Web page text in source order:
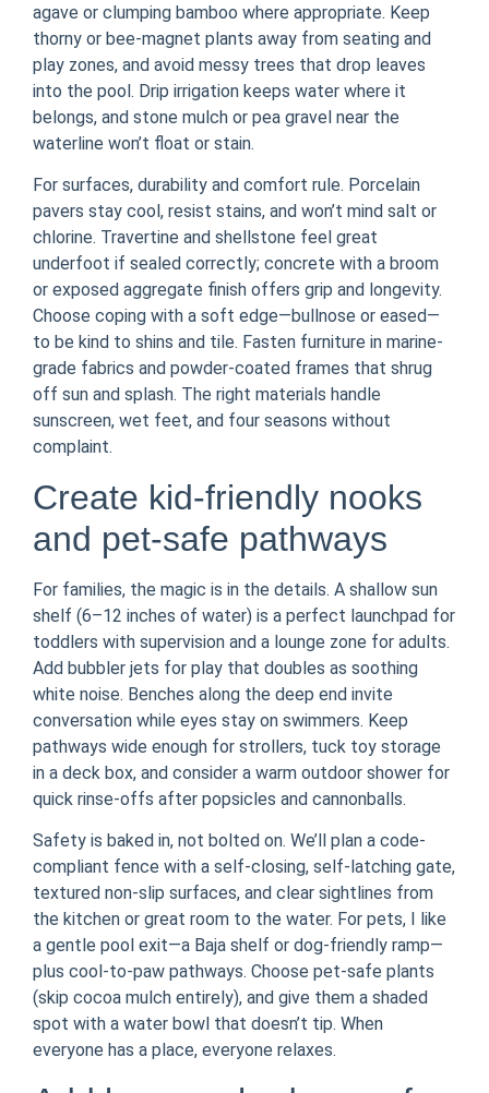
agave or clumping bamboo where appropriate. Keep
thorny or bee-magnet plants away from seating and
play zones, and avoid messy trees that drop leaves
into the pool. Drip irrigation keeps water where it
belongs, and stone mulch or pea gravel near the
waterline won’t float or stain.
For surfaces, durability and comfort rule. Porcelain
pavers stay cool, resist stains, and won’t mind salt or
chlorine. Travertine and shellstone feel great
underfoot if sealed correctly; concrete with a broom
or exposed aggregate finish offers grip and longevity.
Choose coping with a soft edge—bullnose or eased—
to be kind to shins and tile. Fasten furniture in marine-
grade fabrics and powder-coated frames that shrug
off sun and splash. The right materials handle
sunscreen, wet feet, and four seasons without
complaint.
Create kid-friendly nooks
and pet-safe pathways
For families, the magic is in the details. A shallow sun
shelf (6–12 inches of water) is a perfect launchpad for
toddlers with supervision and a lounge zone for adults.
Add bubbler jets for play that doubles as soothing
white noise. Benches along the deep end invite
conversation while eyes stay on swimmers. Keep
pathways wide enough for strollers, tuck toy storage
in a deck box, and consider a warm outdoor shower for
quick rinse-offs after popsicles and cannonballs.
Safety is baked in, not bolted on. We’ll plan a code-
compliant fence with a self-closing, self-latching gate,
textured non-slip surfaces, and clear sightlines from
the kitchen or great room to the water. For pets, I like
a gentle pool exit—a Baja shelf or dog-friendly ramp—
plus cool-to-paw pathways. Choose pet-safe plants
(skip cocoa mulch entirely), and give them a shaded
spot with a water bowl that doesn’t tip. When
everyone has a place, everyone relaxes.